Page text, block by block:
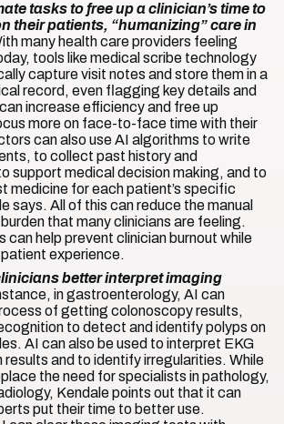
tasks to free up a clinician’s time to
their patients, “humanizing” care in
many health care providers feeling
tools like medical scribe technology
capture visit notes and store them in a
record, even flagging key details and
increase efficiency and free up
more on face-to-face time with their
can also use AI algorithms to write
to collect past history and
support medical decision making, and to
medicine for each patient’s specific
says. All of this can reduce the manual
that many clinicians are feeling.
can help prevent clinician burnout while
experience.
better interpret imaging
in gastroenterology, AI can
of getting colonoscopy results,
to detect and identify polyps on
AI can also be used to interpret EKG
results and to identify irregularities. While
the need for specialists in pathology,
Kendale points out that it can
put their time to better use.